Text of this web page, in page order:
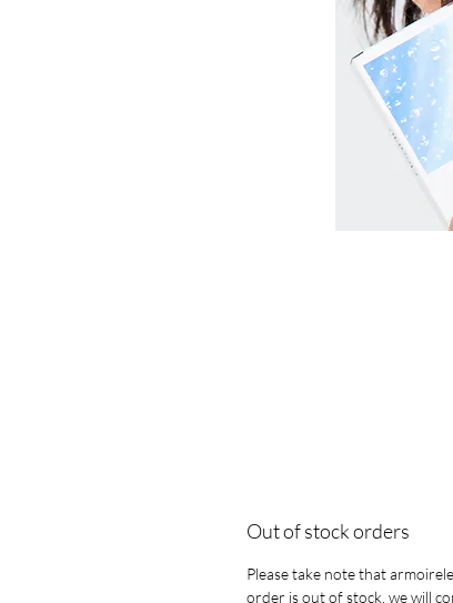
Out of stock orders
Please take note that
order is out of stock, we will